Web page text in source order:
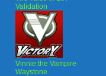
Validation
Vinnie the Vampire
Waystone